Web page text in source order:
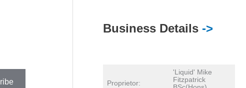
Business Details ->
Proprietor:
'Liquid' Mike
Fitzpatrick